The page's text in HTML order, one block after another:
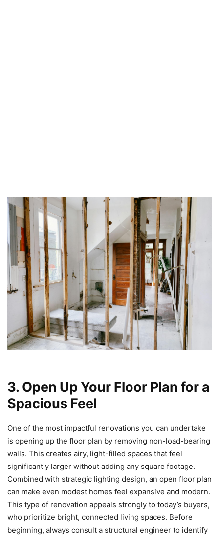
3. Open Up Your Floor Plan for a
Spacious Feel
One of the most impactful renovations you can undertake
is opening up the floor plan by removing non-load-bearing
walls. This creates airy, light-filled spaces that feel
significantly larger without adding any square footage.
Combined with strategic lighting design, an open floor plan
can make even modest homes feel expansive and modern.
This type of renovation appeals strongly to today’s buyers,
who prioritize bright, connected living spaces. Before
beginning, always consult a structural engineer to identify